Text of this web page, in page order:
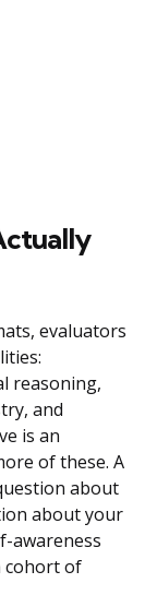
evaluators
reasoning,
and
is an
of these. A
about
about your
awareness
cohort of